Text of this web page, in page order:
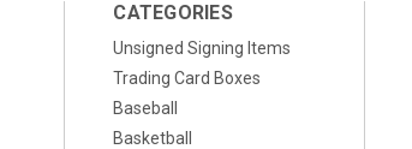
CATEGORIES
Unsigned Signing Items
Trading Card Boxes
Baseball
Basketball